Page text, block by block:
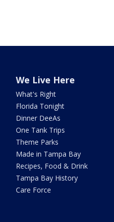
We Live Here
What's Right
Florida Tonight
Dinner DeeAs
One Tank Trips
Theme Parks
Made in Tampa Bay
Recipes, Food & Drink
Tampa Bay History
Care Force